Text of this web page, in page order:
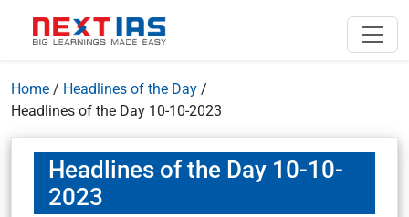
Home / Headlines of the Day /
Headlines of the Day 10-10-2023
Headlines of the Day 10-10-
2023